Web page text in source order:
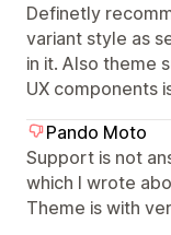
Definetly
variant style as
in it. Also theme
UX components
Pando Moto
Support is not
which I wrote
Theme is with